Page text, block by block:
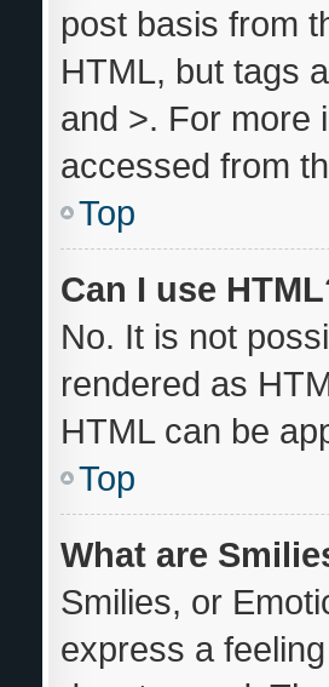
post basis from
HTML, but tags
and >. For more
accessed from
Top
Can I use
No. It is not
rendered as
HTML can be
Top
What are
Smilies, or
express a